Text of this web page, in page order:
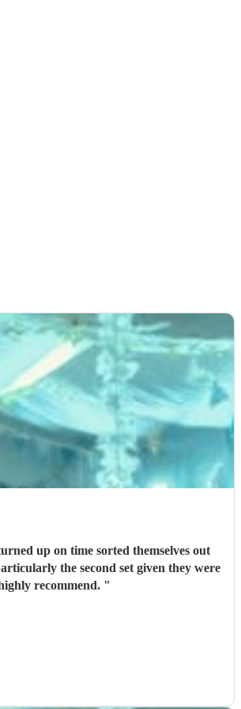
up on time sorted themselves out
the second set given they were
Wouid highly recommend. "